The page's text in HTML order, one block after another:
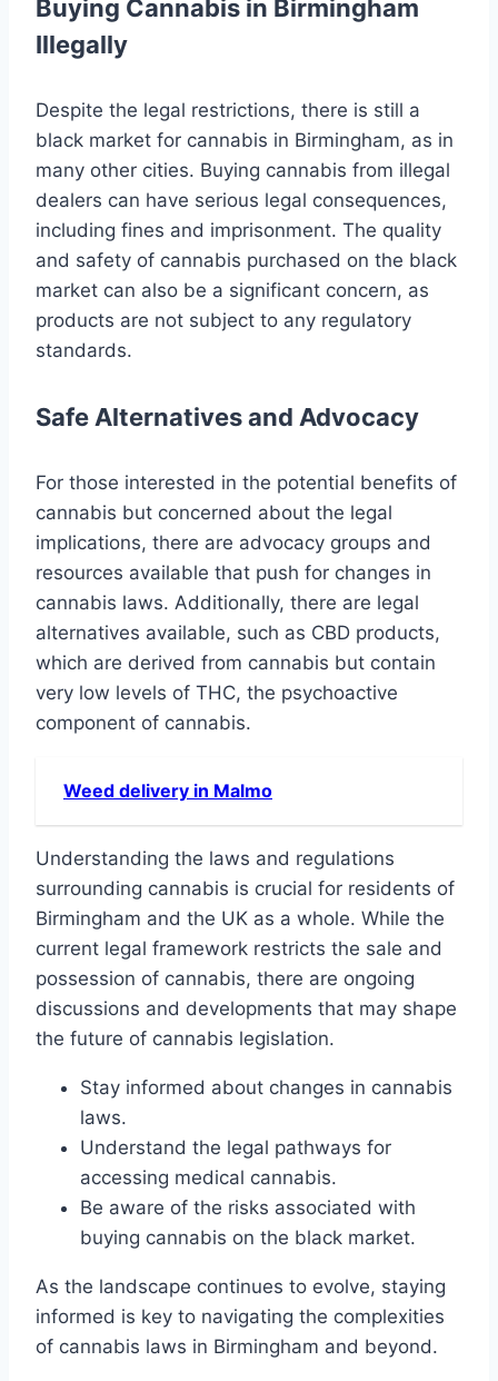
Buying Cannabis in Birmingham
Illegally
Despite the legal restrictions, there is still a
black market for cannabis in Birmingham, as in
many other cities. Buying cannabis from illegal
dealers can have serious legal consequences,
including fines and imprisonment. The quality
and safety of cannabis purchased on the black
market can also be a significant concern, as
products are not subject to any regulatory
standards.
Safe Alternatives and Advocacy
For those interested in the potential benefits of
cannabis but concerned about the legal
implications, there are advocacy groups and
resources available that push for changes in
cannabis laws. Additionally, there are legal
alternatives available, such as CBD products,
which are derived from cannabis but contain
very low levels of THC, the psychoactive
component of cannabis.
Weed delivery in Malmo
Understanding the laws and regulations
surrounding cannabis is crucial for residents of
Birmingham and the UK as a whole. While the
current legal framework restricts the sale and
possession of cannabis, there are ongoing
discussions and developments that may shape
the future of cannabis legislation.
Stay informed about changes in cannabis
laws.
Understand the legal pathways for
accessing medical cannabis.
Be aware of the risks associated with
buying cannabis on the black market.
As the landscape continues to evolve, staying
informed is key to navigating the complexities
of cannabis laws in Birmingham and beyond.